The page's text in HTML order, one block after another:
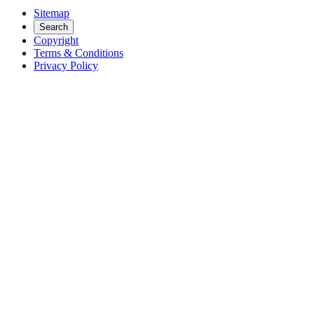
Sitemap
Search
Copyright
Terms & Conditions
Privacy Policy